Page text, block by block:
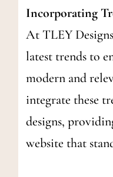
Incorporating
At TLEY
latest trends to
modern and
integrate these
designs,
website that